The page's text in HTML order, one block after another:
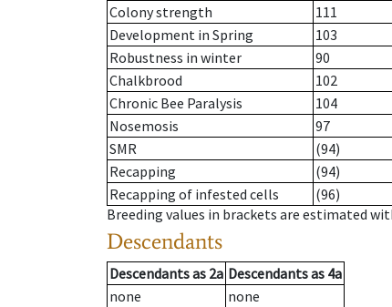
Colony strength
111
Development in Spring
103
Robustness in winter
90
Chalkbrood
102
Chronic Bee Paralysis
104
Nosemosis
97
SMR
(94)
Recapping
(94)
Recapping of infested cells
(96)
Breeding values in brackets are estimated
Descendants
Descendantsas 2a Descendantsas 4a
none
none